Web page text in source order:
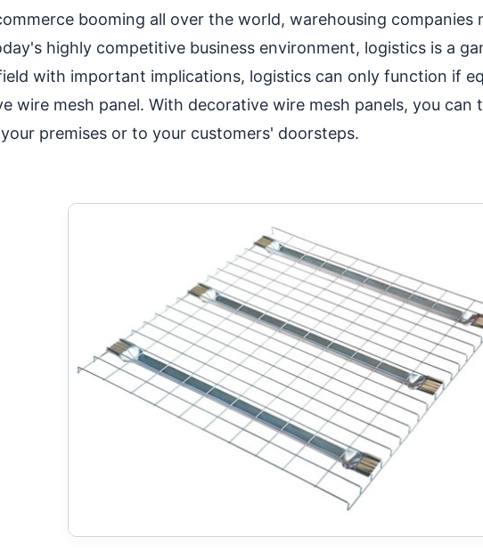
booming all over the world, warehousing
highly competitive business environment, logistics is a
with important implications, logistics can only function if
wire mesh panel. With decorative wire mesh panels, you
premises or to your customers' doorsteps.